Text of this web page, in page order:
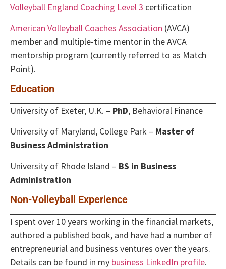
Volleyball England Coaching Level 3 certification
American Volleyball Coaches Association (AVCA)
member and multiple-time mentor in the AVCA
mentorship program (currently referred to as Match
Point).
Education
University of Exeter, U.K. – PhD, Behavioral Finance
University of Maryland, College Park – Master of
Business Administration
University of Rhode Island – BS in Business
Administration
Non-Volleyball Experience
I spent over 10 years working in the financial markets,
authored a published book, and have had a number of
entrepreneurial and business ventures over the years.
Details can be found in my business LinkedIn profile.